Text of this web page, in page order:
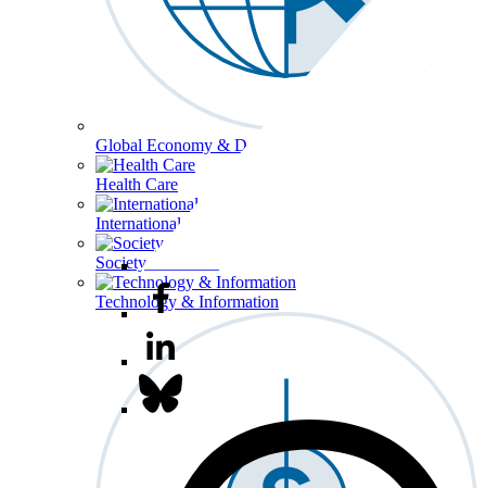
Global Economy & Development
Health Care
International Affairs
Society & Culture
Technology & Information